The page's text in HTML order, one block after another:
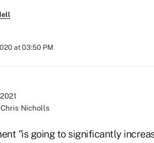
at 03:50 PM
Nicholls
"is going to significantly